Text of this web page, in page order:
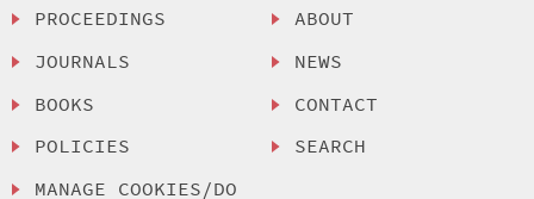
PROCEEDINGS
JOURNALS
BOOKS
POLICIES
MANAGE COOKIES/DO
ABOUT
NEWS
CONTACT
SEARCH